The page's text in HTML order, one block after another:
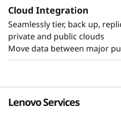
Cloud Integration
Seamlessly tier, back up,
private and public clouds
Move data between major
Lenovo Services